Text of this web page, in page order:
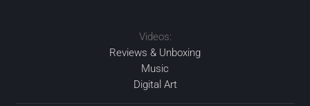
Videos:
Reviews & Unboxing
Music
Digital Art